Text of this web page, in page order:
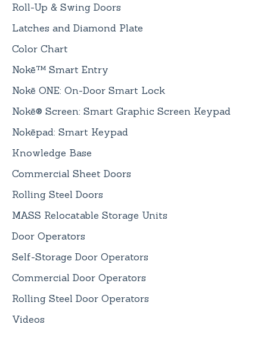
Roll-Up & Swing Doors
Latches and Diamond Plate
Color Chart
Nokē™ Smart Entry
Nokē ONE: On-Door Smart Lock
Nokē® Screen: Smart Graphic Screen Keypad
Nokēpad: Smart Keypad
Knowledge Base
Commercial Sheet Doors
Rolling Steel Doors
MASS Relocatable Storage Units
Door Operators
Self-Storage Door Operators
Commercial Door Operators
Rolling Steel Door Operators
Videos